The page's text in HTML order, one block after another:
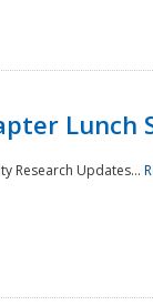
Lunch
Research Updates...